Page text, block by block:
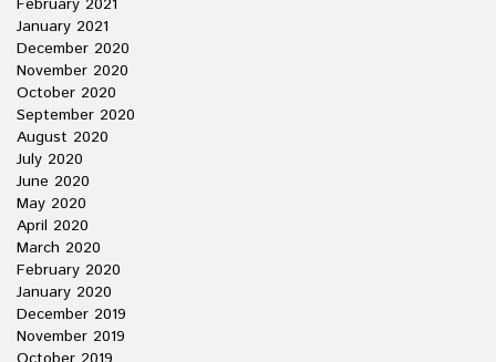
February 2021
January 2021
December 2020
November 2020
October 2020
September 2020
August 2020
July 2020
June 2020
May 2020
April 2020
March 2020
February 2020
January 2020
December 2019
November 2019